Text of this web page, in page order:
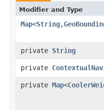
Modifier and Type
Map<String,​
private String
private
private Map<